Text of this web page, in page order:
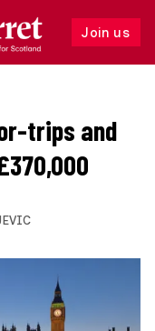
Join us
Follow
trips and